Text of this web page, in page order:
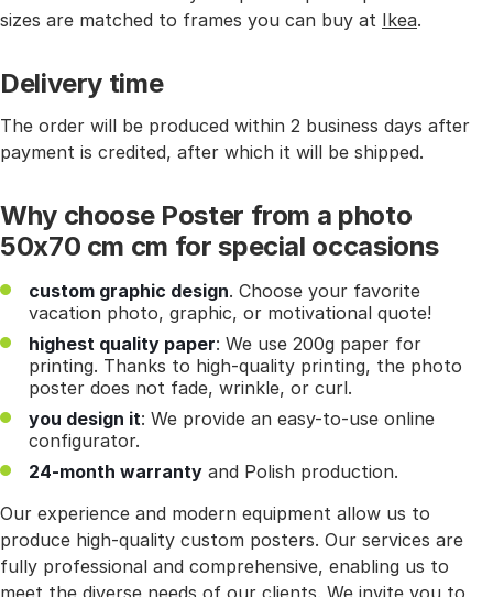
sizes are matched to frames you can buy at Ikea.
Delivery time
The order will be produced within 2 business days after
payment is credited, after which it will be shipped.
Why choose Poster from a photo
50x70 cm cm for special occasions
custom graphic design. Choose your favorite
vacation photo, graphic, or motivational quote!
highest quality paper: We use 200g paper for
printing. Thanks to high-quality printing, the photo
poster does not fade, wrinkle, or curl.
you design it: We provide an easy-to-use online
configurator.
24-month warranty and Polish production.
Our experience and modern equipment allow us to
produce high-quality custom posters. Our services are
fully professional and comprehensive, enabling us to
meet the diverse needs of our clients. We invite you to